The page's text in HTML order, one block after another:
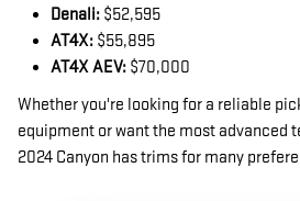
Denali: $52,595
AT4X: $55,895
AT4X AEV: $70,000
Whether you're looking for a reliable
equipment or want the most advanced
2024 Canyon has trims for many